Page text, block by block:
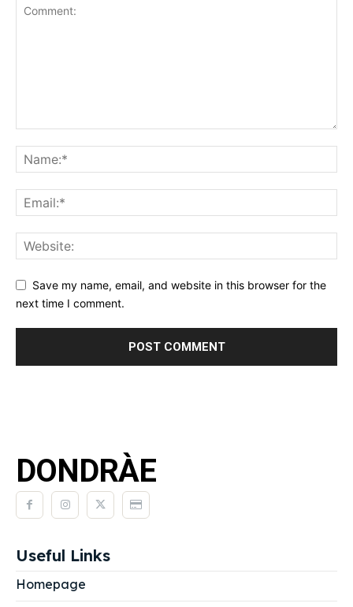
Save my name, email, and website in this browser for the
next time I comment.
DONDRÀE
Useful Links
Homepage